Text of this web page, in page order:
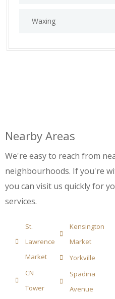
Waxing
Nearby Areas
We're easy to reach from
neighbourhoods. If you're
you can visit us quickly for
services.
St.
Lawrence
Market
CN
Tower
Kensington
Market
Yorkville
Spadina
Avenue